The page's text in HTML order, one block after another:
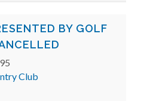
BY GOLF
Club